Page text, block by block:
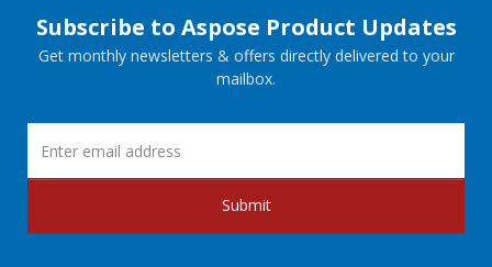
Subscribe to Aspose Product Updates
Get monthly newsletters & offers directly delivered to your
mailbox.
Submit